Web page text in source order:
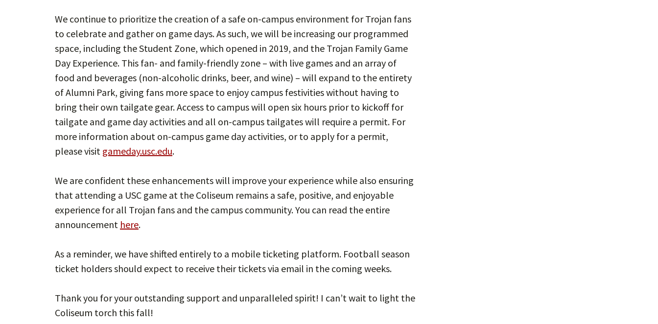
We continue to prioritize the creation of a safe on-campus environment for Trojan fans
to celebrate and gather on game days. As such, we will be increasing our programmed
space, including the Student Zone, which opened in 2019, and the Trojan Family Game
Day Experience. This fan- and family-friendly zone – with live games and an array of
food and beverages (non-alcoholic drinks, beer, and wine) – will expand to the entirety
of Alumni Park, giving fans more space to enjoy campus festivities without having to
bring their own tailgate gear. Access to campus will open six hours prior to kickoff for
tailgate and game day activities and all on-campus tailgates will require a permit. For
more information about on-campus game day activities, or to apply for a permit,
please visit gameday.usc.edu.
We are confident these enhancements will improve your experience while also ensuring
that attending a USC game at the Coliseum remains a safe, positive, and enjoyable
experience for all Trojan fans and the campus community. You can read the entire
announcement here.
As a reminder, we have shifted entirely to a mobile ticketing platform. Football season
ticket holders should expect to receive their tickets via email in the coming weeks.
Thank you for your outstanding support and unparalleled spirit! I can’t wait to light the
Coliseum torch this fall!